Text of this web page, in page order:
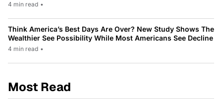
4 min read •
Think America’s Best Days Are Over? New Study Shows The
Wealthier See Possibility While Most Americans See Decline
4 min read •
Most Read